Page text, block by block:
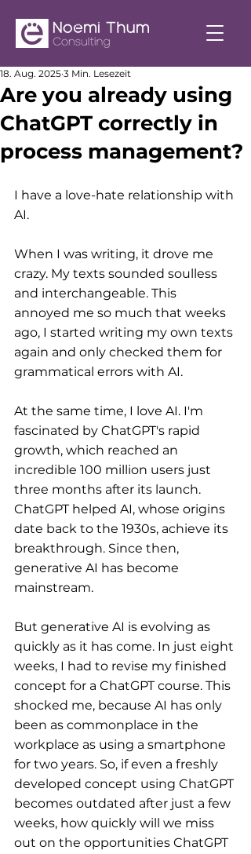
Are you already using
ChatGPT correctly in
process management?
18. Aug. 2025 3 Min. Lesezeit
I have a love-hate relationship with
AI.
When I was writing, it drove me
crazy. My texts sounded soulless
and interchangeable. This
annoyed me so much that weeks
ago, I started writing my own texts
again and only checked them for
grammatical errors with AI.
At the same time, I love AI. I'm
fascinated by ChatGPT's rapid
growth, which reached an
incredible 100 million users just
three months after its launch.
ChatGPT helped AI, whose origins
date back to the 1930s, achieve its
breakthrough. Since then,
generative AI has become
mainstream.
But generative AI is evolving as
quickly as it has come. In just eight
weeks, I had to revise my finished
concept for a ChatGPT course. This
shocked me, because AI has only
been as commonplace in the
workplace as using a smartphone
for two years. So, if even a freshly
developed concept using ChatGPT
becomes outdated after just a few
weeks, how quickly will we miss
out on the opportunities ChatGPT